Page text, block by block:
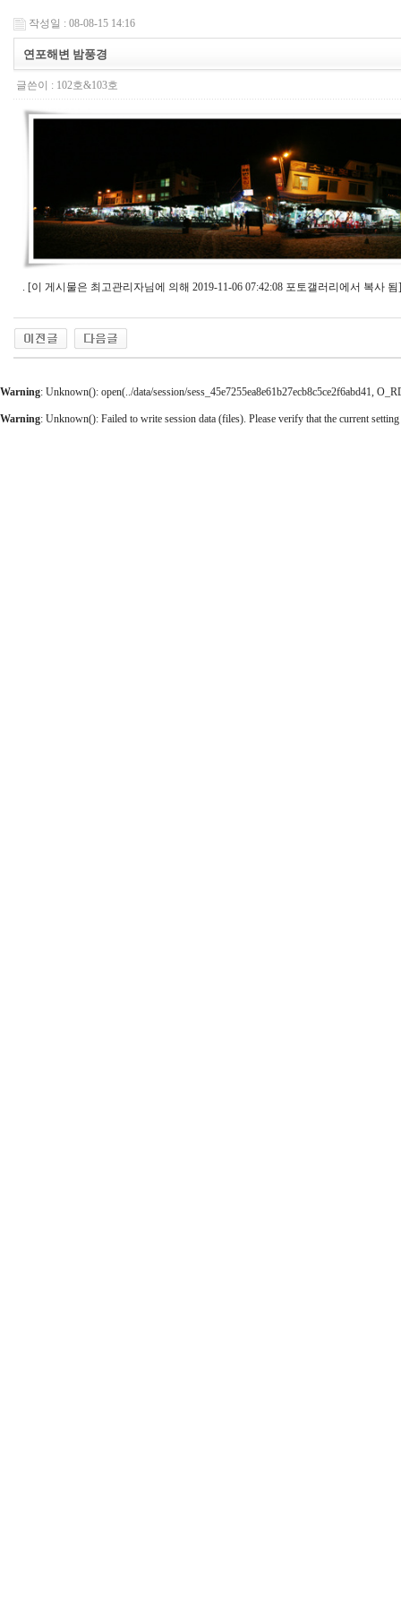
작성일 : 08-08-15 14:16
연포해변 밤풍경
글쓴이 : 102호&103호
. [이 게시물은 최고관리자님에 의해 2019-11-06 07:42:08 포토갤러리에서 복사 됨]
Warning: Unknown(): open(../data/session/sess_45e7255ea8e61b27ecb8c5ce2f6abd41,
Warning: Unknown(): Failed to write session data (files). Please verify that the current